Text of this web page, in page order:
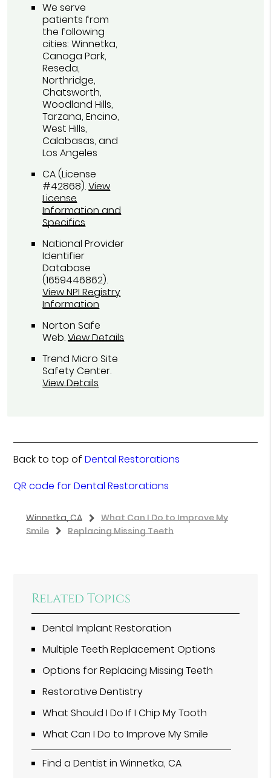
We serve
patients from
the following
cities: Winnetka,
Canoga Park,
Reseda,
Northridge,
Chatsworth,
Woodland Hills,
Tarzana, Encino,
West Hills,
Calabasas, and
Los Angeles
CA (License
#42868).View
License
Information and
Specifics
National Provider
Identifier
Database
(1659446862).
View NPI Registry
Information
Norton Safe
Web.View Details
Trend Micro Site
Safety Center.
View Details
Back to top ofDental Restorations
QR code for Dental Restorations
Winnetka, CA
What Can I Do to Improve My
Smile
Replacing Missing Teeth
Related Topics
Dental Implant Restoration
Multiple Teeth Replacement Options
Options for Replacing Missing Teeth
Restorative Dentistry
What Should I Do If I Chip My Tooth
What Can I Do to Improve My Smile
Find a Dentist in Winnetka, CA